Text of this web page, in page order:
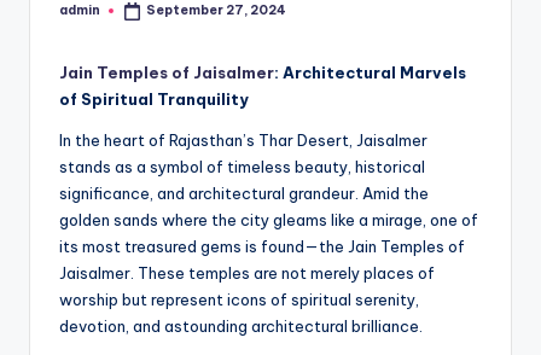
Posted
admin September 27, 2024
Jain Temples of Jaisalmer: Architectural Marvels
of Spiritual Tranquility
In the heart of Rajasthan’s Thar Desert, Jaisalmer
stands as a symbol of timeless beauty, historical
significance, and architectural grandeur. Amid the
golden sands where the city gleams like a mirage, one of
its most treasured gems is found—the Jain Temples of
Jaisalmer. These temples are not merely places of
worship but represent icons of spiritual serenity,
devotion, and astounding architectural brilliance.